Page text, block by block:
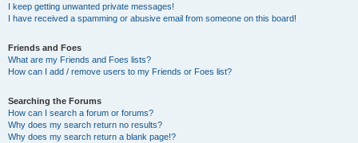
I keep getting unwanted private messages!
I have received a spamming or abusive email from someone on this board!
Friends and Foes
What are my Friends and Foes lists?
How can I add / remove users to my Friends or Foes list?
Searching the Forums
How can I search a forum or forums?
Why does my search return no results?
Why does my search return a blank page!?